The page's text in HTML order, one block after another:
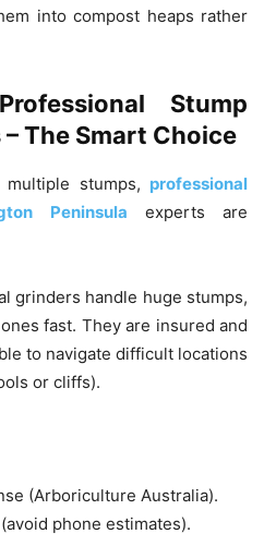
into compost heaps rather
Stump
The Smart Choice
stumps, professional
Peninsula experts are
grinders handle huge stumps,
fast. They are insured and
to navigate difficult locations
or cliffs).
(Arboriculture Australia).
phone estimates).